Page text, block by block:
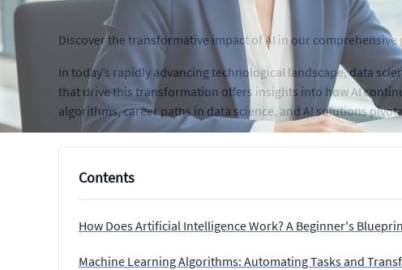
Discover the transformative impact of AI in our
In today’s rapidly advancing technological landscape, data
that drive this transformation offers insights into how AI
algorithms, career paths in data science, and AI solutions
Contents
How Does Artificial Intelligence Work? A Beginner's
Machine Learning Algorithms: Automating Tasks and